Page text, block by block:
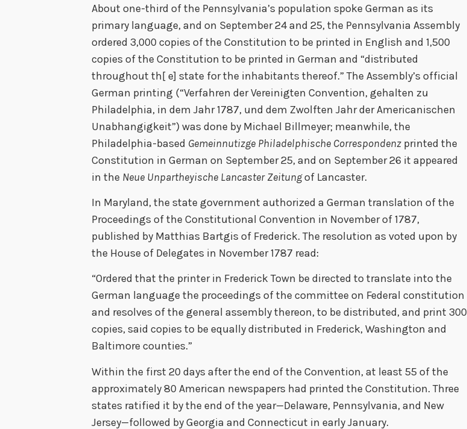
About one-third of the Pennsylvania’s population spoke German as its
primary language, and on September 24 and 25, the Pennsylvania Assembly
ordered 3,000 copies of the Constitution to be printed in English and 1,500
copies of the Constitution to be printed in German and “distributed
throughout th[ e] state for the inhabitants thereof.” The Assembly’s official
German printing (“Verfahren der Vereinigten Convention, gehalten zu
Philadelphia, in dem Jahr 1787, und dem Zwolften Jahr der Americanischen
Unabhangigkeit”) was done by Michael Billmeyer; meanwhile, the
Philadelphia-based Gemeinnutizge Philadelphische Correspondenz printed the
Constitution in German on September 25, and on September 26 it appeared
in the Neue Unpartheyische Lancaster Zeitungof Lancaster.
In Maryland, the state government authorized a German translation of the
Proceedings of the Constitutional Convention in November of 1787,
published by Matthias Bartgis of Frederick. The resolution as voted upon by
the House of Delegates in November 1787 read:
“Ordered that the printer in Frederick Town be directed to translate into the
German language the proceedings of the committee on Federal constitution
and resolves of the general assembly thereon, to be distributed, and print 300
copies, said copies to be equally distributed in Frederick, Washington and
Baltimore counties.”
Within the first 20 days after the end of the Convention, at least 55 of the
approximately 80 American newspapers had printed the Constitution. Three
states ratified it by the end of the year—Delaware, Pennsylvania, and New
Jersey—followed by Georgia and Connecticut in early January.